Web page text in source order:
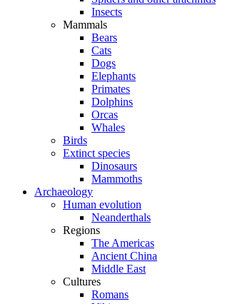
Insects
Mammals
Bears
Cats
Dogs
Elephants
Primates
Dolphins
Orcas
Whales
Birds
Extinct species
Dinosaurs
Mammoths
Archaeology
Human evolution
Neanderthals
Regions
The Americas
Ancient China
Middle East
Cultures
Romans